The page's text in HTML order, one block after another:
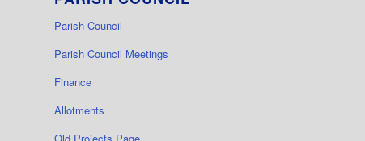
Parish Council
Parish Council Meetings
Finance
Allotments